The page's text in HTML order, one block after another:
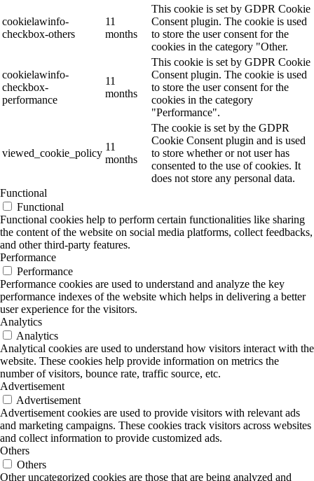
cookielawinfo-
checkbox-others
11
months
This cookie is set by GDPR Cookie
Consent plugin. The cookie is used
to store the user consent for the
cookies in the category "Other.
cookielawinfo-
checkbox-
performance
11
months
This cookie is set by GDPR Cookie
Consent plugin. The cookie is used
to store the user consent for the
cookies in the category
"Performance".
viewed_cookie_policy
11
months
The cookie is set by the GDPR
Cookie Consent plugin and is used
to store whether or not user has
consented to the use of cookies. It
does not store any personal data.
Functional
Functional
Functional cookies help to perform certain functionalities like sharing
the content of the website on social media platforms, collect feedbacks,
and other third-party features.
Performance
Performance
Performance cookies are used to understand and analyze the key
performance indexes of the website which helps in delivering a better
user experience for the visitors.
Analytics
Analytics
Analytical cookies are used to understand how visitors interact with the
website. These cookies help provide information on metrics the
number of visitors, bounce rate, traffic source, etc.
Advertisement
Advertisement
Advertisement cookies are used to provide visitors with relevant ads
and marketing campaigns. These cookies track visitors across websites
and collect information to provide customized ads.
Others
Others
Other uncategorized cookies are those that are being analyzed and